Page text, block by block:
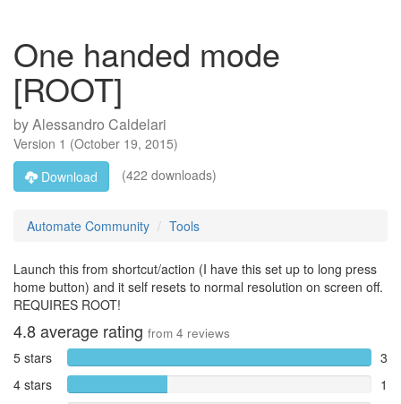
One handed mode
[ROOT]
byAlessandro Caldelari
Version 1 (October 19, 2015)
Download
(422 downloads)
Automate Community Tools
Launch this from shortcut/action (I have this set up to long press
home button) and it self resets to normal resolution on screen off.
REQUIRES ROOT!
4.8average rating from 4 reviews
5 stars
3
4 stars
1